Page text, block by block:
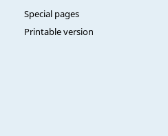
Special pages
Printable version